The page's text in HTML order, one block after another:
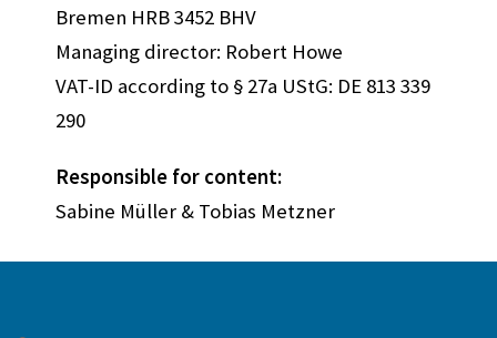
Bremen HRB 3452 BHV
Managing director: Robert Howe
VAT-ID according to § 27a UStG: DE 813 339
290
Responsible for content:
Sabine Müller & Tobias Metzner